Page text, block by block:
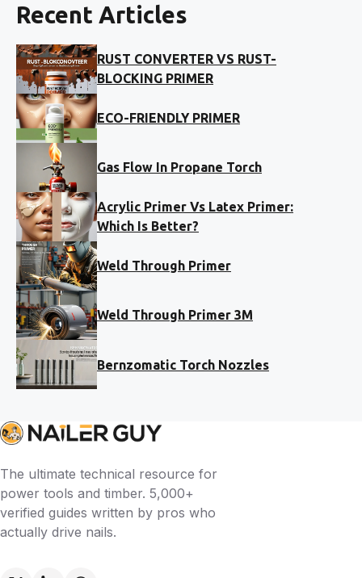
Recent Articles
RUST CONVERTER VS RUST-
BLOCKING PRIMER
ECO-FRIENDLY PRIMER
Gas Flow In Propane Torch
Acrylic Primer Vs Latex Primer:
Which Is Better?
Weld Through Primer
Weld Through Primer 3M
Bernzomatic Torch Nozzles
The ultimate technical resource for
power tools and timber. 5,000+
verified guides written by pros who
actually drive nails.